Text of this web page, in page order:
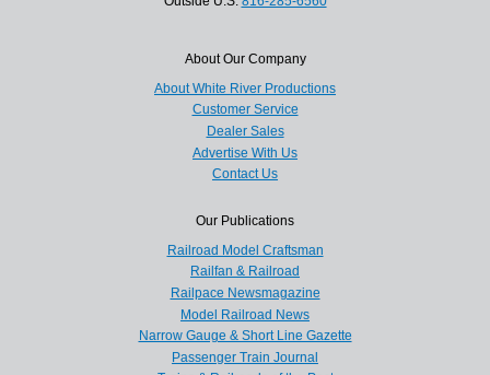
About Our Company
About White River Productions
Customer Service
Dealer Sales
Advertise With Us
Contact Us
Our Publications
Railroad Model Craftsman
Railfan & Railroad
Railpace Newsmagazine
Model Railroad News
Narrow Gauge & Short Line Gazette
Passenger Train Journal